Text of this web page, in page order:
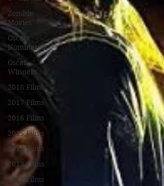
Zombie
Movies
Oscar
Nominated
Oscar
Winners
2018 Films
2017 Films
2016 Films
2015 Films
2014 Films
2013 Films
2012 Films